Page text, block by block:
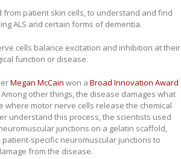
from patient skin cells, to understand and find
ALS and certain forms of dementia.
cells balance excitation and inhibition at their
function or disease.
Megan McCain won a Broad Innovation Award
Among other things, the disease damages what
motor nerve cells release the chemical
understand this process, the scientists used
junctions on a gelatin scaffold,
specific neuromuscular junctions to
from the disease.